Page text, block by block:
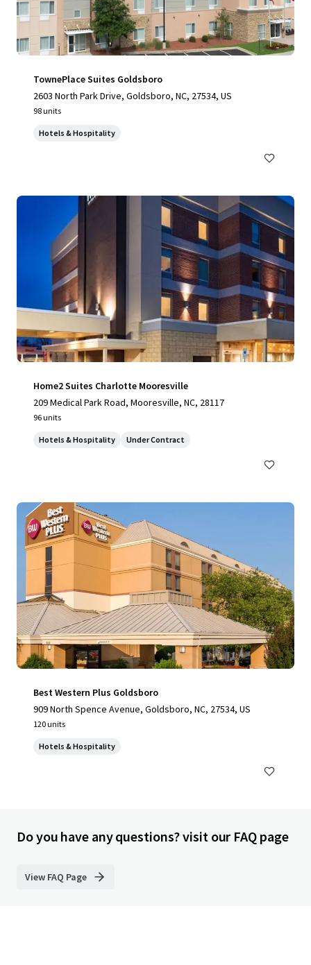
TownePlace Suites Goldsboro
2603 North Park Drive, Goldsboro, NC, 27534, US
98 units
Hotels & Hospitality
Home2 Suites Charlotte Mooresville
209 Medical Park Road, Mooresville, NC, 28117
96 units
Hotels & Hospitality Under Contract
Best Western Plus Goldsboro
909 North Spence Avenue, Goldsboro, NC, 27534, US
120 units
Hotels & Hospitality
Do you have any questions? visit our FAQ page
View FAQ Page